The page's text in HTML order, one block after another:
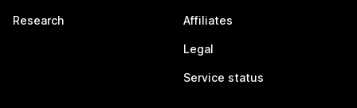
Research Affiliates
Legal
Service status